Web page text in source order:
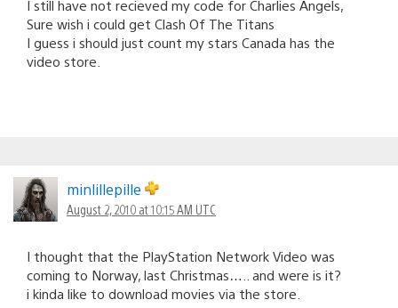
I still have not recieved my code for Charlies Angels,
Sure wish i could get Clash Of The Titans
I guess i should just count my stars Canada has the
video store.
minlillepille
August 2, 2010 at 10:15 AM UTC
I thought that the PlayStation Network Video was
coming to Norway, last Christmas….. and were is it?
i kinda like to download movies via the store.